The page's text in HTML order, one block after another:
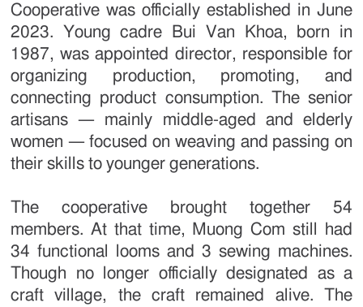
Cooperative was officially established in June
2023. Young cadre Bui Van Khoa, born in
1987, was appointed director, responsible for
organizing production, promoting, and
connecting product consumption. The senior
artisans — mainly middle-aged and elderly
women — focused on weaving and passing on
their skills to younger generations.
The cooperative brought together 54
members. At that time, Muong Com still had
34 functional looms and 3 sewing machines.
Though no longer officially designated as a
craft village, the craft remained alive. The